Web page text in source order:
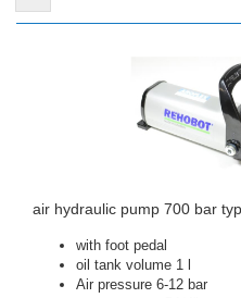
air hydraulic pump 700 bar
with foot pedal
oil tank volume 1 l
Air pressure 6-12 bar